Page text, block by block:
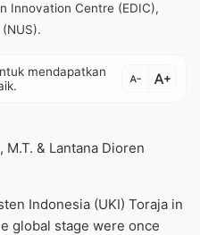
Innovation Centre (EDIC),
mendapatkan
text_decrease text_increase
M.T. & Lantana Dioren
Indonesia (UKI) Toraja in
global stage were once